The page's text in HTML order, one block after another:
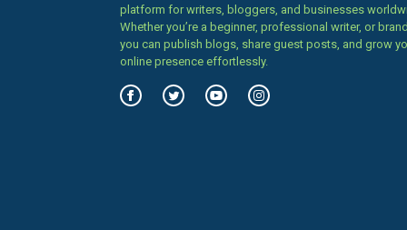
platform for writers, bloggers, and businesses
Whether you’re a beginner, professional writer, or
you can publish blogs, share guest posts, and grow
online presence effortlessly.